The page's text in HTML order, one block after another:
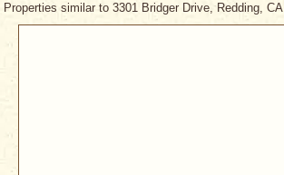
Properties similar to 3301 Bridger Drive, Redding, CA